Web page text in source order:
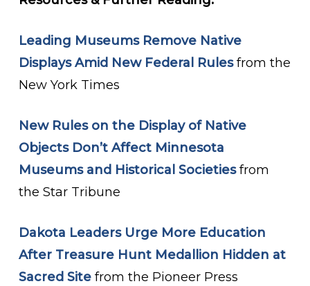
Leading Museums Remove Native
Displays Amid New Federal Rules from the
New York Times
New Rules on the Display of Native
Objects Don’t Affect Minnesota
Museums and Historical Societies from
the Star Tribune
Dakota Leaders Urge More Education
After Treasure Hunt Medallion Hidden at
Sacred Sitefrom the Pioneer Press